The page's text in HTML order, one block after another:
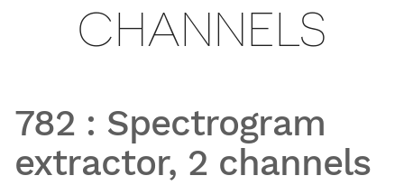
CHANNELS
782 : Spectrogram
extractor, 2 channels